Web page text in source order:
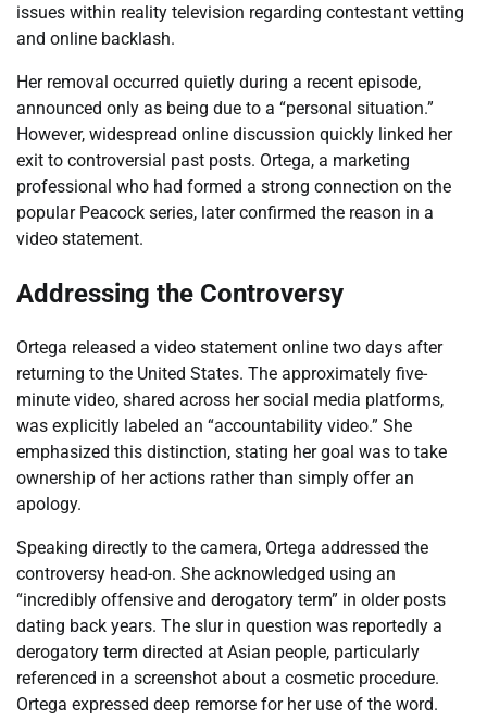
issues within reality television regarding contestant vetting
and online backlash.
Her removal occurred quietly during a recent episode,
announced only as being due to a “personal situation.”
However, widespread online discussion quickly linked her
exit to controversial past posts. Ortega, a marketing
professional who had formed a strong connection on the
popular Peacock series, later confirmed the reason in a
video statement.
Addressing the Controversy
Ortega released a video statement online two days after
returning to the United States. The approximately five-
minute video, shared across her social media platforms,
was explicitly labeled an “accountability video.” She
emphasized this distinction, stating her goal was to take
ownership of her actions rather than simply offer an
apology.
Speaking directly to the camera, Ortega addressed the
controversy head-on. She acknowledged using an
“incredibly offensive and derogatory term” in older posts
dating back years. The slur in question was reportedly a
derogatory term directed at Asian people, particularly
referenced in a screenshot about a cosmetic procedure.
Ortega expressed deep remorse for her use of the word.